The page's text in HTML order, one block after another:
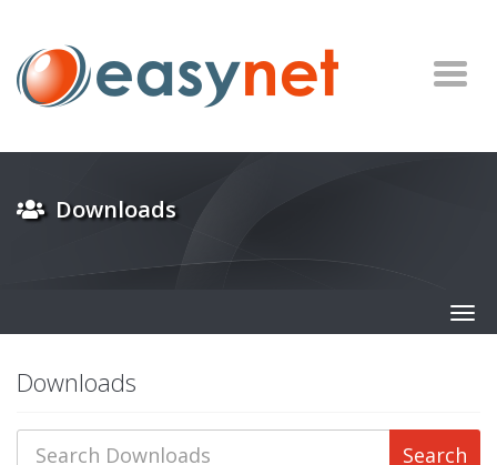
Downloads
Downloads